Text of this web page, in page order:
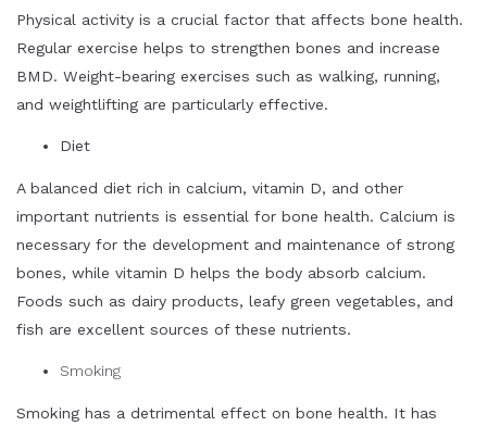
Physical activity is a crucial factor that affects bone health.
Regular exercise helps to strengthen bones and increase
BMD. Weight-bearing exercises such as walking, running,
and weightlifting are particularly effective.
Diet
A balanced diet rich in calcium, vitamin D, and other
important nutrients is essential for bone health. Calcium is
necessary for the development and maintenance of strong
bones, while vitamin D helps the body absorb calcium.
Foods such as dairy products, leafy green vegetables, and
fish are excellent sources of these nutrients.
Smoking
Smoking has a detrimental effect on bone health. It has